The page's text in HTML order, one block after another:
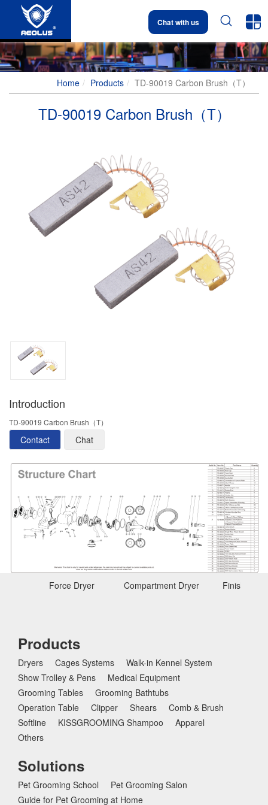
Chat with us  
Home Products TD-90019 Carbon Brush（T）
TD-90019 Carbon Brush（T）
Introduction
TD-90019 Carbon Brush（T）
Contact Chat
Force Dryer Compartment Dryer Finishing
Products
Dryers Cages Systems
Walk-in Kennel System
Show Trolley & Pens
Medical Equipment
Grooming Tables
Grooming Bathtubs
Operation Table
Clipper Shears
Comb & Brush
Softline
KISSGROOMING Shampoo
Apparel
Others
Solutions
Pet Grooming School
Pet Grooming Salon
Guide for Pet Grooming at Home